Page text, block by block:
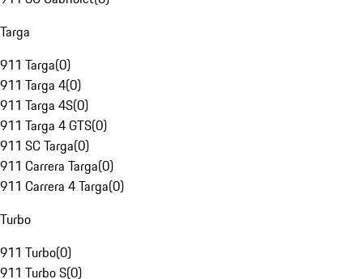
Targa
911 Targa(0)
911 Targa 4(0)
911 Targa 4S(0)
911 Targa 4 GTS(0)
911 SC Targa(0)
911 Carrera Targa(0)
911 Carrera 4 Targa(0)
Turbo
911 Turbo(0)
911 Turbo S(0)